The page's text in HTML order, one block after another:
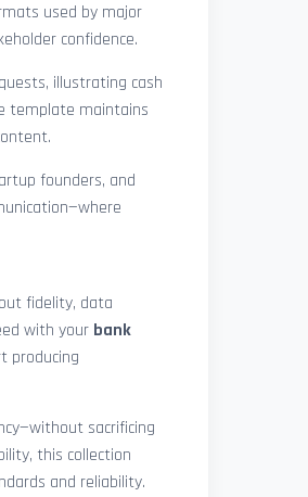
used by major
confidence.
illustrating cash
template maintains
founders, and
fidelity, data
with your bank
producing
sacrificing
this collection
and reliability.